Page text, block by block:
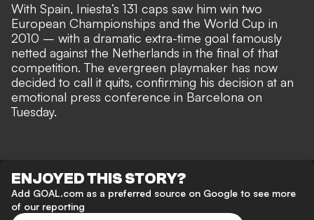
With Spain, Iniesta’s 131 caps saw him win two
European Championships and the World Cup in
2010 – with a dramatic extra-time goal famously
netted against the Netherlands in the final of that
competition. The evergreen playmaker has now
decided to call it quits, confirming his decision at an
emotional press conference in Barcelona on
Tuesday.
ENJOYED THIS STORY?
Add GOAL.com as a preferred source on Google to see more
of our reporting